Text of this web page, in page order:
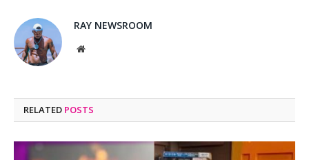
RAY NEWSROOM
Website
RELATED POSTS